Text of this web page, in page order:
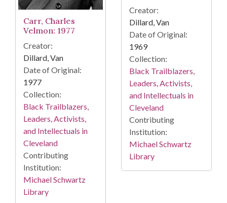
Carr, Charles
Velmon: 1977
Creator:
Dillard, Van
Date of Original:
1977
Collection:
Black Trailblazers,
Leaders, Activists,
and Intellectuals in
Cleveland
Contributing
Institution:
Michael Schwartz
Library
Creator:
Dillard, Van
Date of Original:
1969
Collection:
Black Trailblazers,
Leaders, Activists,
and Intellectuals in
Cleveland
Contributing
Institution:
Michael Schwartz
Library